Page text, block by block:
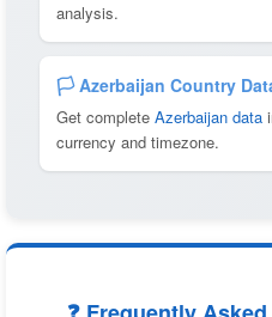
analysis.
🏳️ Azerbaijan Country
Get complete Azerbaijan data
currency and timezone.